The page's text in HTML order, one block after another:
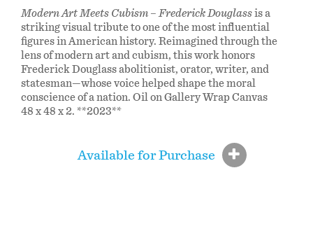
Modern Art Meets Cubism – Frederick Douglassis a
striking visual tribute to one of the most influential
figures in American history. Reimagined through the
lens of modern art and cubism, this work honors
Frederick Douglass abolitionist, orator, writer, and
statesman—whose voice helped shape the moral
conscience of a nation. Oil on Gallery Wrap Canvas
48 x 48 x 2. **2023**
Available for Purchase